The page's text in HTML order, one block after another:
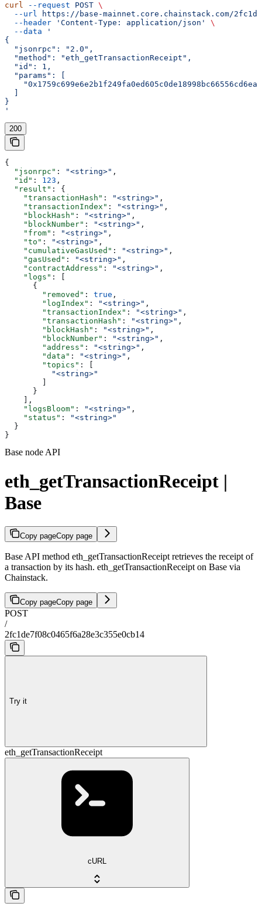
curl --request POST \
  --url
https://base-mainnet.core.chainstack.com/
  --header
'Content-Type: application/json'
\
  --data
'
{
  "jsonrpc": "2.0",
  "method": "eth_getTransactionReceipt",
  "id": 1,
  "params": [
}
'
200
{
  "jsonrpc"
: "<string>" ,
  "id"
: 123 ,
  "result"
: {
    "transactionHash"
: "<string>" ,
    "transactionIndex"
: "<string>" ,
    "blockHash"
: "<string>" ,
    "blockNumber"
: "<string>" ,
    "from"
: "<string>" ,
    "to"
: "<string>" ,
    "cumulativeGasUsed"
: "<string>" ,
    "gasUsed"
: "<string>" ,
    "contractAddress"
: "<string>" ,
    "logs"
: [
      {
        "removed"
: true ,
        "logIndex"
: "<string>" ,
        "transactionIndex"
: "<string>" ,
        "transactionHash"
: "<string>" ,
        "blockHash"
: "<string>" ,
        "blockNumber"
: "<string>" ,
        "address"
: "<string>" ,
        "data"
: "<string>" ,
        "topics"
: [
          "<string>"
      }
    ],
    "logsBloom"
: "<string>" ,
    "status"
:
"<string>"
  }
}
Base node API
eth_getTransactionReceipt |
Base
Copy pageCopy page
Base API method eth_getTransactionReceipt retrieves the receipt of
a transaction by its hash. eth_getTransactionReceipt on Base via
Chainstack.
Copy pageCopy page
POST
/
2fc1de7f08c0465f6a28e3c355e0cb14
Try it
eth_getTransactionReceipt
cURL